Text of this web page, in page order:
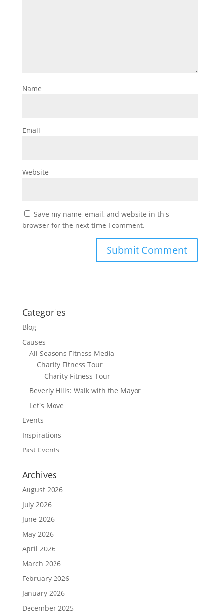
Name
Email
Website
Save my name, email, and website in this
browser for the next time I comment.
Categories
Blog
Causes
All Seasons Fitness Media
Charity Fitness Tour
Charity Fitness Tour
Beverly Hills: Walk with the Mayor
Let's Move
Events
Inspirations
Past Events
Archives
August 2026
July 2026
June 2026
May 2026
April 2026
March 2026
February 2026
January 2026
December 2025